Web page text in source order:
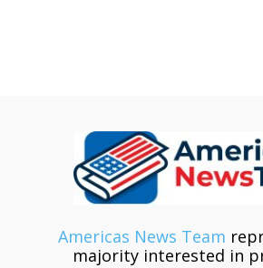
Americas News Team
majority interested in